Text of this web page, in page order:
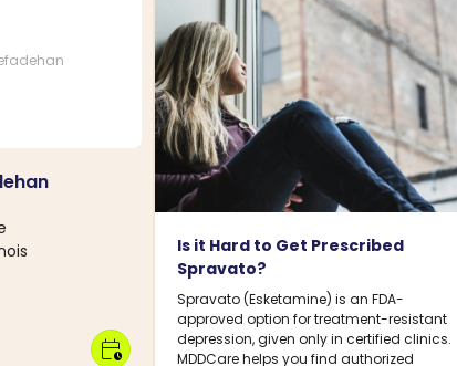
calendar_clock
Is it Hard to Get Prescribed
Spravato?
Spravato (Esketamine) is an FDA-
approved option for treatment-resistant
depression, given only in certified clinics.
MDDCare helps you find authorized